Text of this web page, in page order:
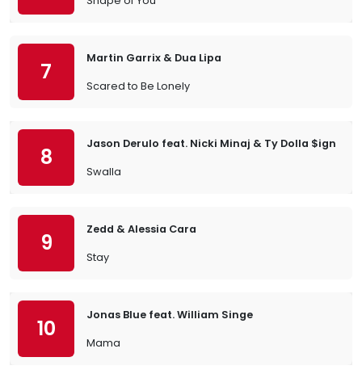
7
Martin Garrix & Dua Lipa
Scared to Be Lonely
8
Jason Derulo feat. Nicki Minaj & Ty Dolla $ign
Swalla
9
Zedd & Alessia Cara
Stay
10
Jonas Blue feat. William Singe
Mama